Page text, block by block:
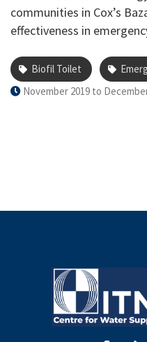
communities in Cox’s
effectiveness in
November 2019 to
Biofil Toilet